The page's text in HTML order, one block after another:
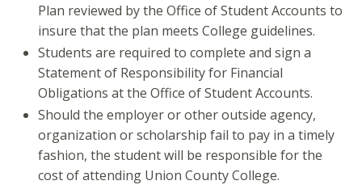
Plan reviewed by the Office of Student Accounts to
insure that the plan meets College guidelines.
Students are required to complete and sign a
Statement of Responsibility for Financial
Obligations at the Office of Student Accounts.
Should the employer or other outside agency,
organization or scholarship fail to pay in a timely
fashion, the student will be responsible for the
cost of attending Union County College.